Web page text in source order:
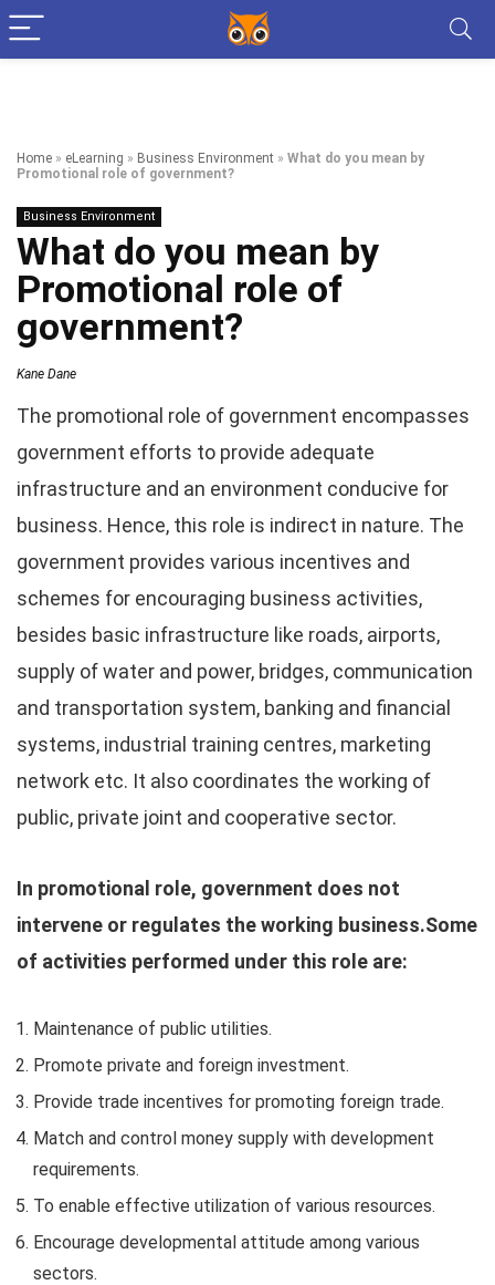
Home » eLearning » Business Environment » What do you mean by
Promotional role of government?
Business Environment
What do you mean by
Promotional role of
government?
Kane Dane
The promotional role of government encompasses
government efforts to provide adequate
infrastructure and an environment conducive for
business. Hence, this role is indirect in nature. The
government provides various incentives and
schemes for encouraging business activities,
besides basic infrastructure like roads, airports,
supply of water and power, bridges, communication
and transportation system, banking and financial
systems, industrial training centres, marketing
network etc. It also coordinates the working of
public, private joint and cooperative sector.
In promotional role, government does not
intervene or regulates the working business.Some
of activities performed under this role are:
Maintenance of public utilities.
Promote private and foreign investment.
Provide trade incentives for promoting foreign trade.
Match and control money supply with development
requirements.
To enable effective utilization of various resources.
Encourage developmental attitude among various
sectors.